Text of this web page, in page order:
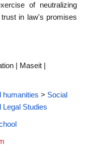
of neutralizing
in law's promises
| Maseit |
humanities > Social
Legal Studies